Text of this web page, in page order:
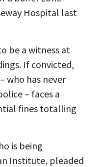
Hospital last
be a witness at
If convicted,
who has never
– faces a
fines totalling
is being
Institute, pleaded